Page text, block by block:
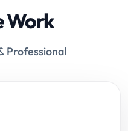
Work
Professional